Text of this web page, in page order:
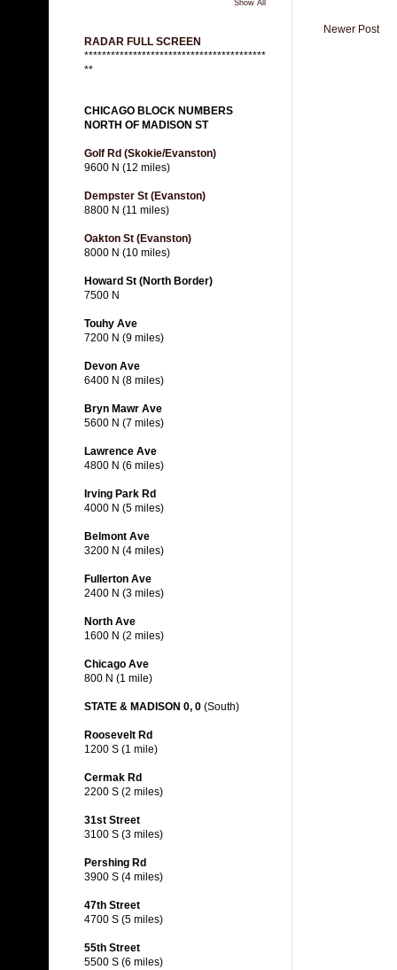
Newer Post
Show All
RADAR FULL SCREEN
*****************************************
**
CHICAGO BLOCK NUMBERS
NORTH OF MADISON ST
Golf Rd (Skokie/Evanston)
9600 N (12 miles)
Dempster St (Evanston)
8800 N (11 miles)
Oakton St (Evanston)
8000 N (10 miles)
Howard St (North Border)
7500 N
Touhy Ave
7200 N (9 miles)
Devon Ave
6400 N (8 miles)
Bryn Mawr Ave
5600 N (7 miles)
Lawrence Ave
4800 N (6 miles)
Irving Park Rd
4000 N (5 miles)
Belmont Ave
3200 N (4 miles)
Fullerton Ave
2400 N (3 miles)
North Ave
1600 N (2 miles)
Chicago Ave
800 N (1 mile)
STATE & MADISON 0, 0 (South)
Roosevelt Rd
1200 S (1 mile)
Cermak Rd
2200 S (2 miles)
31st Street
3100 S (3 miles)
Pershing Rd
3900 S (4 miles)
47th Street
4700 S (5 miles)
55th Street
5500 S (6 miles)